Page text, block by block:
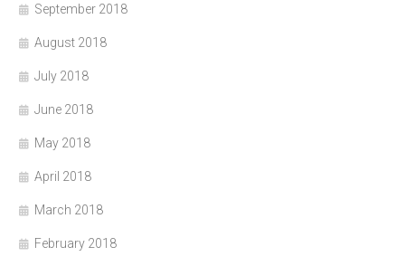
September 2018
August 2018
July 2018
June 2018
May 2018
April 2018
March 2018
February 2018